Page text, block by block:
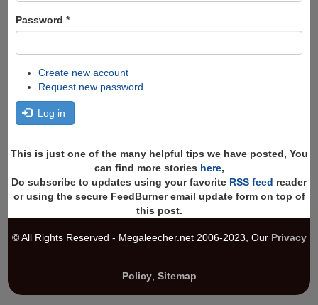
Password *
Create new account
Request new password
Log in
This is just one of the many helpful tips we have posted, You
can find more stories here,
Do subscribe to updates using your favorite RSS feed reader
or using the secure FeedBurner email update form on top of
this post.
© All Rights Reserved - Megaleecher.net 2006-2023, Our Privacy
Policy, Sitemap